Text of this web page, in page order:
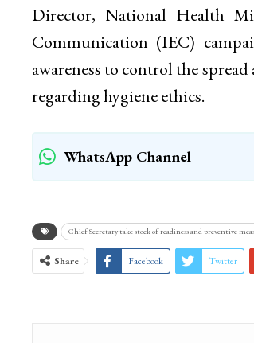
Director, National Health
Communication (IEC)
awareness to control the
regarding hygiene ethics.
WhatsApp Channel
Chief Secretary take stock of readiness and preventive
Share Facebook Twitter